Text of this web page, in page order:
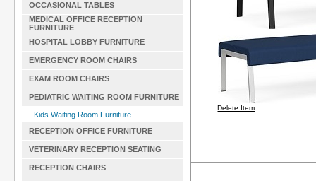
OCCASIONAL TABLES
MEDICAL OFFICE RECEPTION
FURNITURE
HOSPITAL LOBBY FURNITURE
EMERGENCY ROOM CHAIRS
EXAM ROOM CHAIRS
PEDIATRIC WAITING ROOM FURNITURE
Kids Waiting Room Furniture
RECEPTION OFFICE FURNITURE
VETERINARY RECEPTION SEATING
RECEPTION CHAIRS
Delete Item